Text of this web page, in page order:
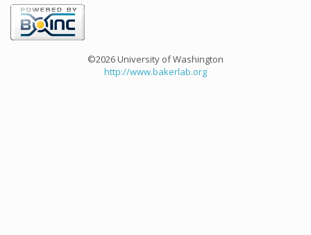
©2026 University of Washington
http://www.bakerlab.org